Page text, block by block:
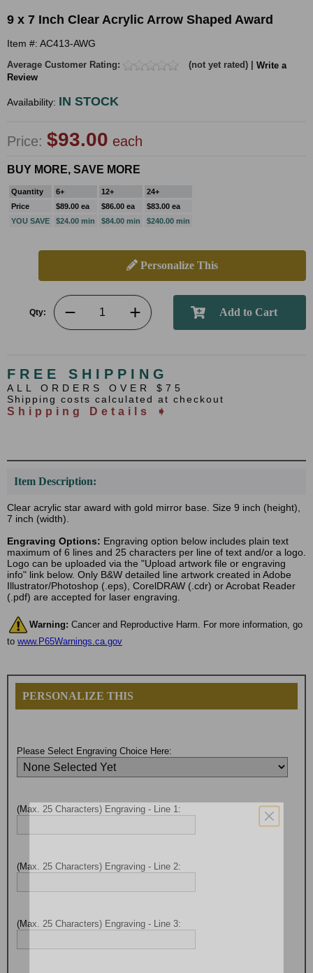
9 x 7 Inch Clear Acrylic Arrow Shaped Award
Item #: AC413-AWG
Average Customer Rating: (not yet rated) | Write a
Review
Availability: IN STOCK
Price: $93.00 each
BUY MORE, SAVE MORE
Quantity 6+ 12+
24+
Price
$89.00 ea $86.00 ea
$83.00 ea
YOU SAVE
$24.00 min $84.00 min $240.00 min
Personalize This
Qty:
FREE SHIPPING
ALL ORDERS OVER $75
Shipping costs calculated at checkout
Shipping Details ➧
Item Description:
Clear acrylic star award with gold mirror base. Size 9 inch (height),
7 inch (width).
Engraving Options: Engraving option below includes plain text
maximum of 6 lines and 25 characters per line of text and/or a logo.
Logo can be uploaded via the "Upload artwork file or engraving
info" link below. Only B&W detailed line artwork created in Adobe
Illustrator/Photoshop (.eps), CorelDRAW (.cdr) or Acrobat Reader
(.pdf) are accepted for laser engraving.
Warning: Cancer and Reproductive Harm. For more information, go
to www.P65Warnings.ca.gov
PERSONALIZE THIS
Please Select Engraving Choice Here:
(Max. 25 Characters) Engraving - Line 1:
(Max. 25 Characters) Engraving - Line 2:
(Max. 25 Characters) Engraving - Line 3: